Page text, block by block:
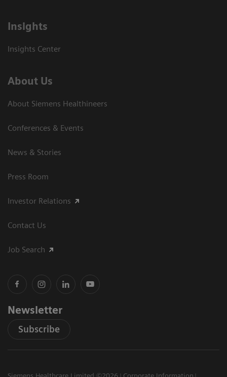
Insights
Insights Center
About Us
About Siemens Healthineers
Conferences & Events
News & Stories
Press Room
Investor Relations
Contact Us
Job Search
Newsletter
Subscribe